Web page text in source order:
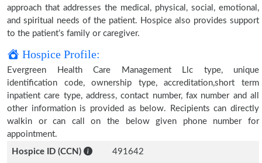
approach that addresses the medical, physical, social, emotional,
and spiritual needs of the patient. Hospice also provides support
to the patient’s family or caregiver.
Hospice Profile:
Evergreen Health Care Management Llc type, unique
identification code, ownership type, accreditation,short term
inpatient care type, address, contact number, fax number and all
other information is provided as below. Recipients can directly
walkin or can call on the below given phone number for
appointment.
Hospice ID (CCN)
491642